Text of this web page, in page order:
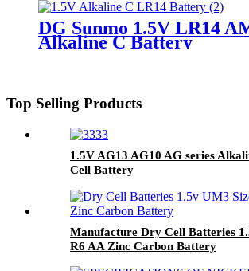
DG Sunmo 1.5V LR14
Alkaline C Battery
Top Selling Products
1.5V AG13 AG10 AG series
Cell Battery
Manufacture Dry Cell Batteries
R6 AA Zinc Carbon Battery